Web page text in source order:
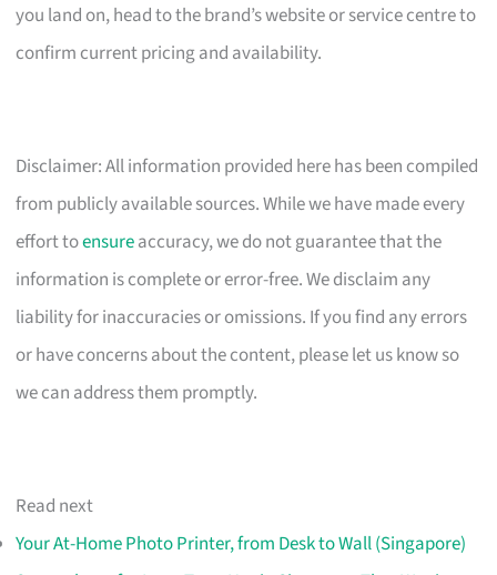
you land on, head to the brand’s website or service centre to
confirm current pricing and availability.
Disclaimer: All information provided here has been compiled
from publicly available sources. While we have made every
effort toensureaccuracy, we do not guarantee that the
information is complete or error-free. We disclaim any
liability for inaccuracies or omissions. If you find any errors
or have concerns about the content, please let us know so
we can address them promptly.
Read next
Your At-Home Photo Printer, from Desk to Wall (Singapore)